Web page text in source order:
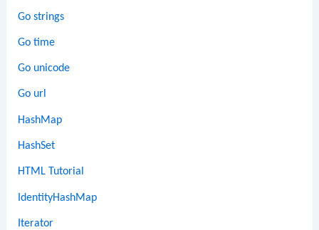
Go strings
Go time
Go unicode
Go url
HashMap
HashSet
HTML Tutorial
IdentityHashMap
Iterator